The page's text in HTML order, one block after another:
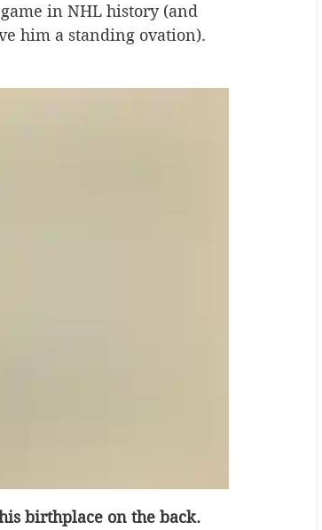
in NHL history (and
him a standing ovation).
birthplace on the back.